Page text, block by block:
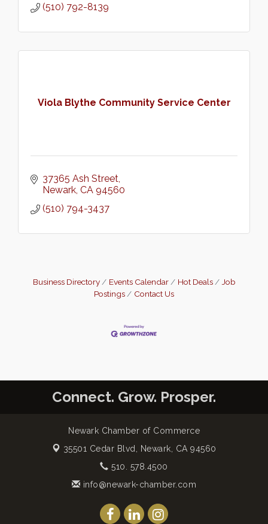
(510) 792-8139
Viola Blythe Community Service Center
37365 Ash Street
Newark CA 94560
(510) 794-3437
Business Directory Events Calendar Hot Deals
Job
Postings
Contact Us
Connect. Grow. Prosper.
Newark Chamber of Commerce
35501 Cedar Blvd, Newark, CA 94560
510. 578.4500
info@newark-chamber.com